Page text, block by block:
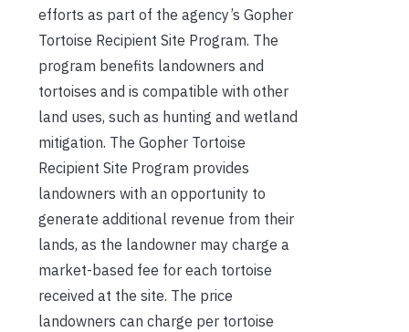
efforts as part of the agency’s Gopher
Tortoise Recipient Site Program. The
program benefits landowners and
tortoises and is compatible with other
land uses, such as hunting and wetland
mitigation. The Gopher Tortoise
Recipient Site Program provides
landowners with an opportunity to
generate additional revenue from their
lands, as the landowner may charge a
market-based fee for each tortoise
received at the site. The price
landowners can charge per tortoise